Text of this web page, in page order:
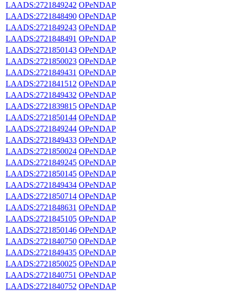
LAADS:2721849242 OPeNDAP
LAADS:2721848490 OPeNDAP
LAADS:2721849243 OPeNDAP
LAADS:2721848491 OPeNDAP
LAADS:2721850143 OPeNDAP
LAADS:2721850023 OPeNDAP
LAADS:2721849431 OPeNDAP
LAADS:2721841512 OPeNDAP
LAADS:2721849432 OPeNDAP
LAADS:2721839815 OPeNDAP
LAADS:2721850144 OPeNDAP
LAADS:2721849244 OPeNDAP
LAADS:2721849433 OPeNDAP
LAADS:2721850024 OPeNDAP
LAADS:2721849245 OPeNDAP
LAADS:2721850145 OPeNDAP
LAADS:2721849434 OPeNDAP
LAADS:2721850714 OPeNDAP
LAADS:2721848631 OPeNDAP
LAADS:2721845105 OPeNDAP
LAADS:2721850146 OPeNDAP
LAADS:2721840750 OPeNDAP
LAADS:2721849435 OPeNDAP
LAADS:2721850025 OPeNDAP
LAADS:2721840751 OPeNDAP
LAADS:2721840752 OPeNDAP